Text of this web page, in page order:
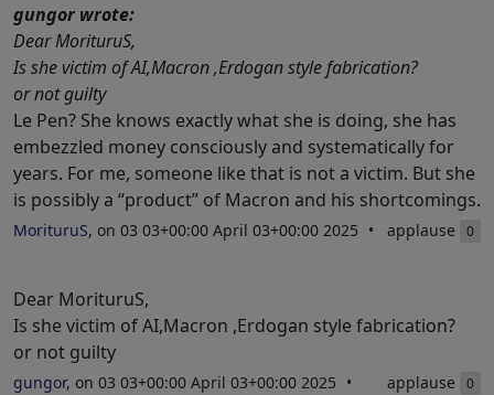
gungor wrote:
Dear MorituruS,
Is she victim of AI,Macron ,Erdogan style fabrication?
or not guilty
Le Pen? She knows exactly what she is doing, she has
embezzled money consciously and systematically for
years. For me, someone like that is not a victim. But she
is possibly a “product” of Macron and his shortcomings.
MorituruS, on 03 03+00:00 April 03+00:00 2025 applause 0
Dear MorituruS,
Is she victim of AI,Macron ,Erdogan style fabrication?
or not guilty
gungor, on 03 03+00:00 April 03+00:00 2025 applause 0